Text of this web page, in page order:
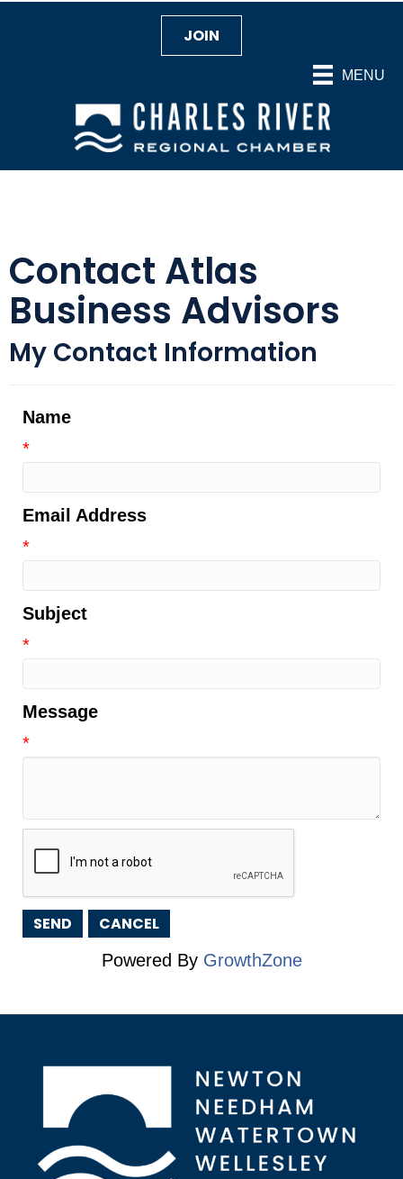
MENU
JOIN
Contact Atlas
Business Advisors
My Contact Information
Name
*
Email Address
*
Subject
*
Message
*
Powered By GrowthZone